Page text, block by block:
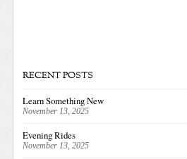
RECENT POSTS
Learn Something New
November 13, 2025
Evening Rides
November 13, 2025